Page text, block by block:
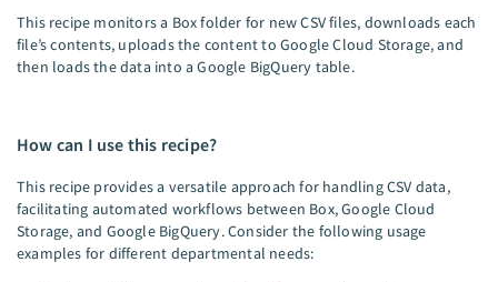
This recipe monitors a Box folder for new CSV files, downloads each
file’s contents, uploads the content to Google Cloud Storage, and
then loads the data into a Google BigQuery table.
How can I use this recipe?
This recipe provides a versatile approach for handling CSV data,
facilitating automated workflows between Box, Google Cloud
Storage, and Google BigQuery. Consider the following usage
examples for different departmental needs: